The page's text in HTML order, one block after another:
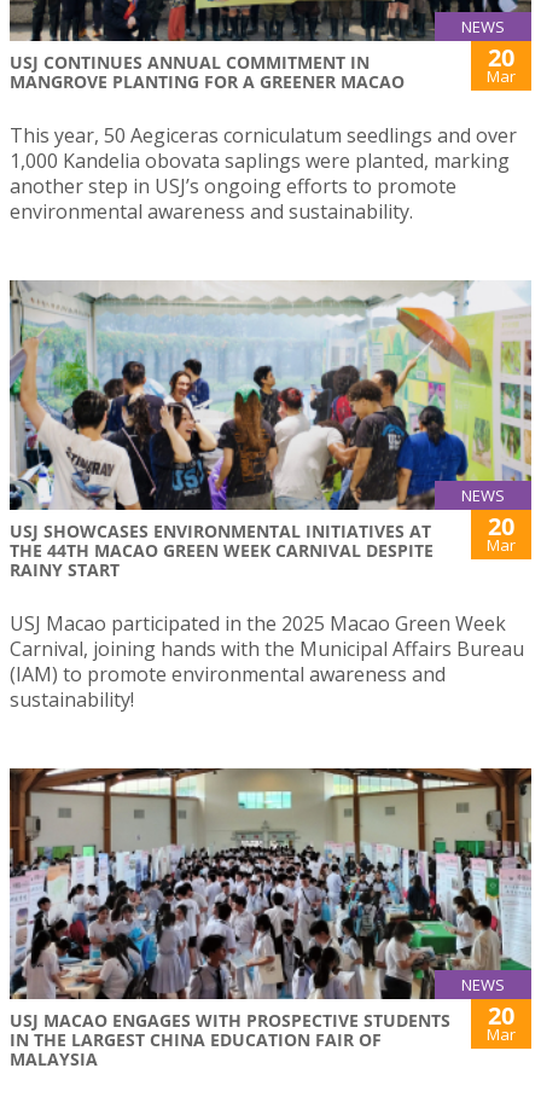
NEWS
USJ CONTINUES ANNUAL COMMITMENT IN
MANGROVE PLANTING FOR A GREENER MACAO
20
Mar
This year, 50 Aegiceras corniculatum seedlings and over
1,000 Kandelia obovata saplings were planted, marking
another step in USJ’s ongoing efforts to promote
environmental awareness and sustainability.
NEWS
USJ SHOWCASES ENVIRONMENTAL INITIATIVES AT
THE 44TH MACAO GREEN WEEK CARNIVAL DESPITE
RAINY START
20
Mar
USJ Macao participated in the 2025 Macao Green Week
Carnival, joining hands with the Municipal Affairs Bureau
(IAM) to promote environmental awareness and
sustainability!
NEWS
USJ MACAO ENGAGES WITH PROSPECTIVE STUDENTS
IN THE LARGEST CHINA EDUCATION FAIR OF
MALAYSIA
20
Mar